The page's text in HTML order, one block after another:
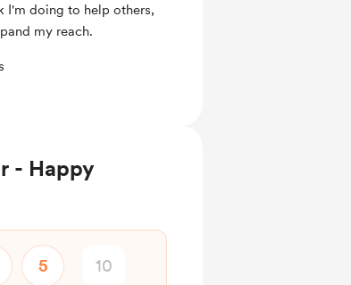
I'm doing to help others,
my reach.
- Happy
5